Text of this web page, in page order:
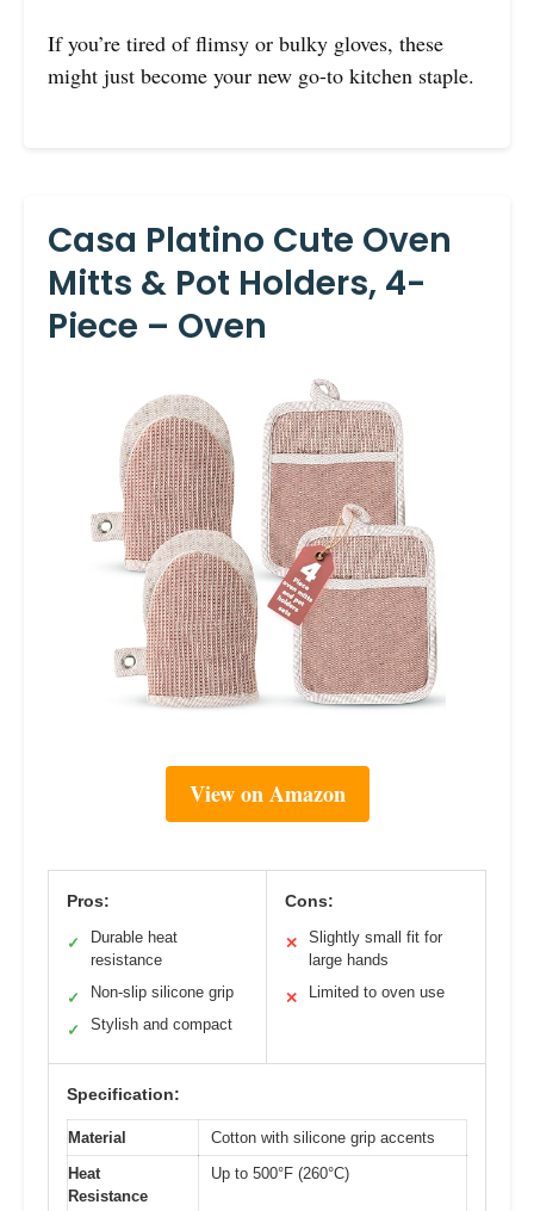
If you’re tired of flimsy or bulky gloves, these
might just become your new go-to kitchen staple.
Casa Platino Cute Oven
Mitts & Pot Holders, 4-
Piece – Oven
View on Amazon
Pros:
✓
Durable heat
resistance
✓ Non-slip silicone grip
✓ Stylish and compact
Cons:
✕
Slightly small fit for
large hands
✕ Limited to oven use
Specification:
Material
Cotton with silicone grip accents
Heat
Resistance
Up to 500°F (260°C)